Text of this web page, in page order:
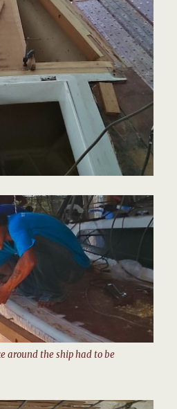
around the ship had to be